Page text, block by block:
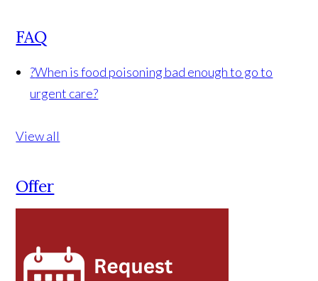
FAQ
?When is food poisoning bad enough to go to
urgent care?
View all
Offer